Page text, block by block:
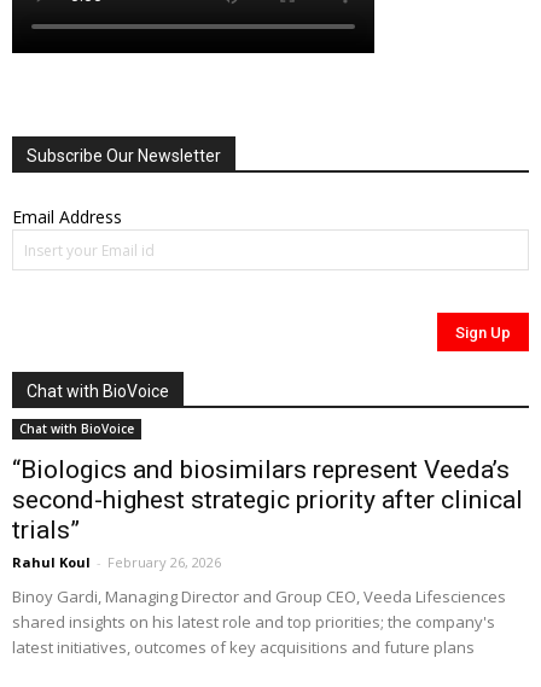
Subscribe Our Newsletter
Email Address
Chat with BioVoice
Chat with BioVoice
“Biologics and biosimilars represent Veeda’s
second-highest strategic priority after clinical
trials”
Rahul Koul - February 26, 2026
Binoy Gardi, Managing Director and Group CEO, Veeda Lifesciences
shared insights on his latest role and top priorities; the company's
latest initiatives, outcomes of key acquisitions and future plans